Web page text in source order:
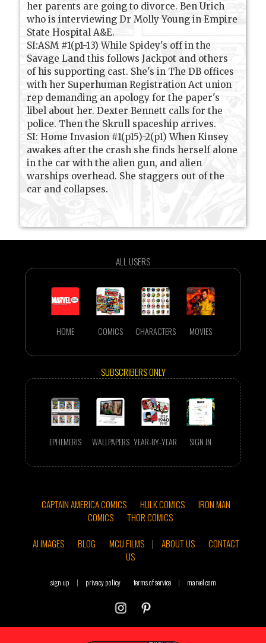
her parents are going to divorce. Ben Urich
who is interviewing Dr Molly Young in Empire
State Hospital A&E.
SI:ASM #1(p1-13) While Spidey's off in the
Savage Land this follows Jackpot and others
of his supporting cast. She's in The DB offices
with her Superhuman Registration Act union
rep demanding an apology for the paper's
libel about her. Dexter Bennett calls for the
police. Then the Skrull spaceship arrives.
SI: Home Invasion #1(p15)-2(p1) When Kinsey
awakes after the crash she finds herself alone
in the car with the alien gun, and alien
warships overhead. She staggers out of the
car and collapses.
ALL USERS
HOME COMICS CHARACTERS MOVIES
SUBSCRIBERS ONLY
EPHEMERIS WALLPAPERS YEAR-BY-YEAR SIGN IN
CAPTAIN AMERICA COMICS HULK COMICS
IRON MAN
COMICS
THOR COMICS
AI IMAGES
BLOG MCU FILMS | ABOUT US
CONTACT
US
sign up | privacy policy terms of service | marvel.com